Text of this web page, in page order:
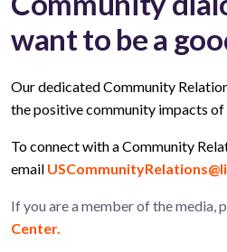
want to be a
Our dedicated Community
the positive community impacts
To connect with a Community
email
If you are a member of the media,
Center.